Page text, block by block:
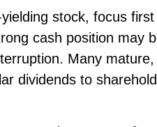
stock, focus
cash position may
Many
dividends to